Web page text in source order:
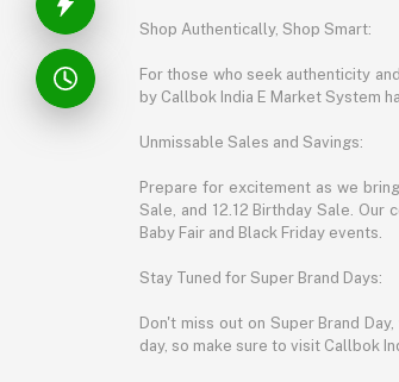
Shop Authentically, Shop Smart:
For those who seek authenticity
by Callbok India E Market System
Unmissable Sales and Savings:
Prepare for excitement as we
Sale, and 12.12 Birthday Sale.
Baby Fair and Black Friday events.
Stay Tuned for Super Brand Days:
Don't miss out on Super Brand
day, so make sure to visit Callbok